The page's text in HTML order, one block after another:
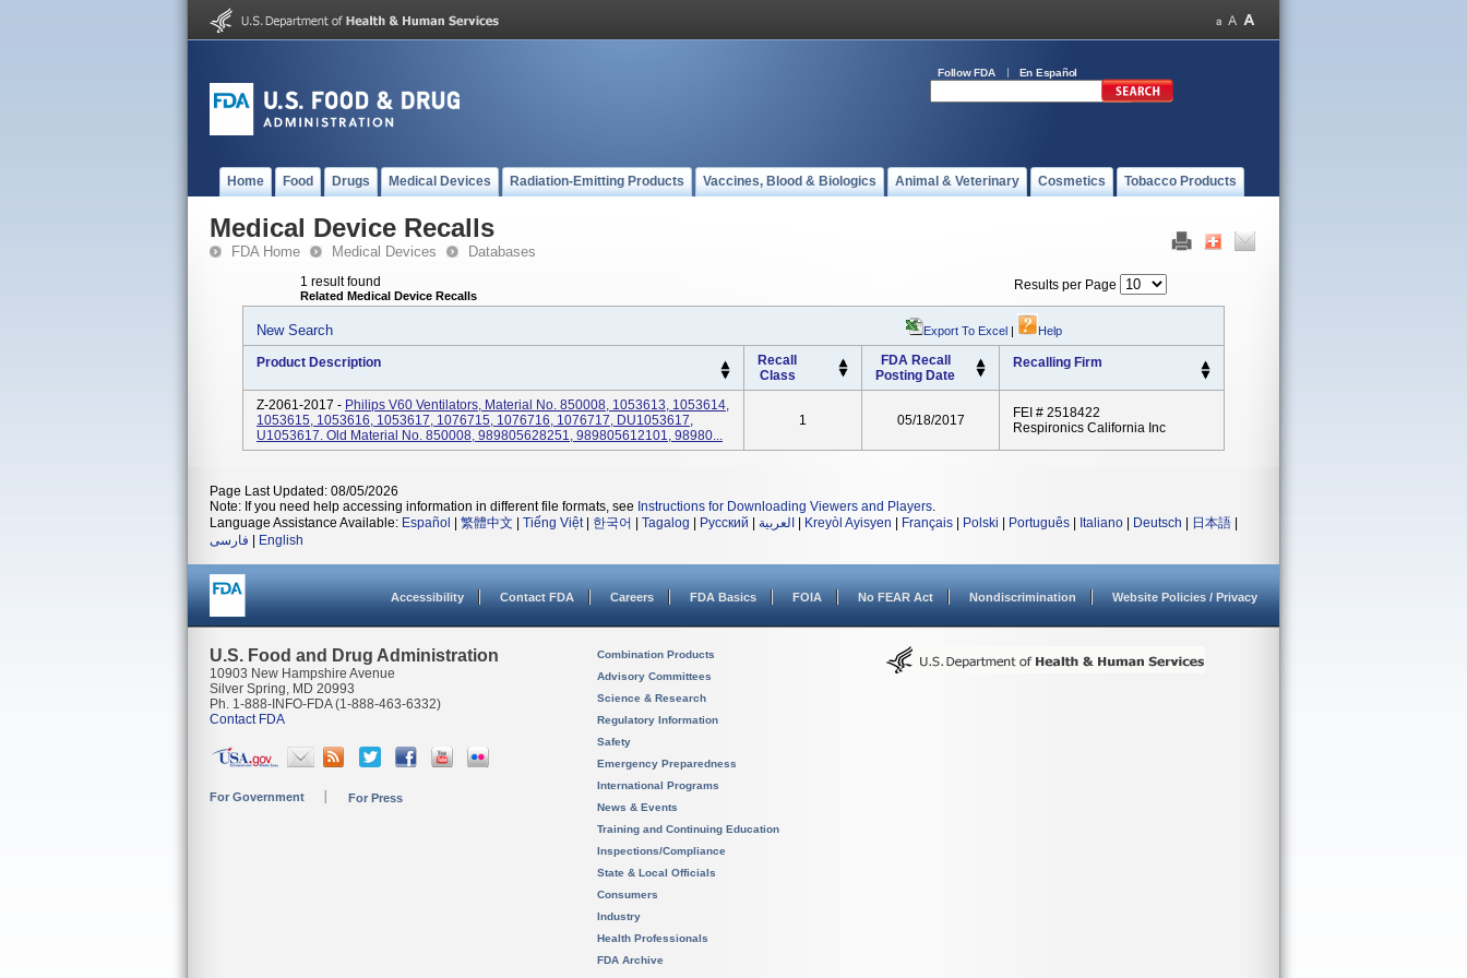
Follow FDA En Español
Home Food Drugs Medical Devices Radiation-Emitting Products Vaccines, Blood & Biologics Animal & Veterinary Cosmetics Tobacco Products
Medical Device Recalls
FDA Home Medical Devices Databases
1 result found
Related Medical Device Recalls
Results per Page
New Search Export To Excel | Help
Product Description
Recall
Class
FDA Recall
Posting Date
Recalling Firm
Z-2061-2017 - Philips V60 Ventilators, Material No. 850008, 1053613, 1053614,
1053615, 1053616, 1053617, 1076715, 1076716, 1076717, DU1053617,
U1053617. Old Material No. 850008, 989805628251, 989805612101, 98980...
1 05/18/2017
FEI # 2518422
Respironics California Inc
Page Last Updated: 08/05/2026
Note: If you need help accessing information in different file formats, see Instructions for Downloading Viewers and Players.
Language Assistance Available: Español 繁體中文 Tiếng Việt| 한국어 Tagalog Русский العربية Kreyòl Ayisyen Français Polski Português Italiano Deutsch 日本語
فارسی
English
Accessibility Contact FDA Careers FDA Basics FOIA No FEAR Act Nondiscrimination Website Policies / Privacy
U.S. Food and Drug Administration
10903 New Hampshire Avenue
Silver Spring, MD 20993
Ph. 1-888-INFO-FDA (1-888-463-6332)
Contact FDA
For Government For Press
Combination Products
Advisory Committees
Science & Research
Regulatory Information
Safety
Emergency Preparedness
International Programs
News & Events
Training and Continuing Education
Inspections/Compliance
State & Local Officials
Consumers
Industry
Health Professionals
FDA Archive